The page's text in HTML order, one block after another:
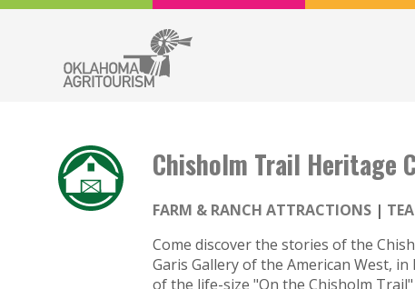
Chisholm Trail Heritage
FARM & RANCH ATTRACTIONS
Come discover the stories of the
Garis Gallery of the American West,
of the life-size "On the Chisholm